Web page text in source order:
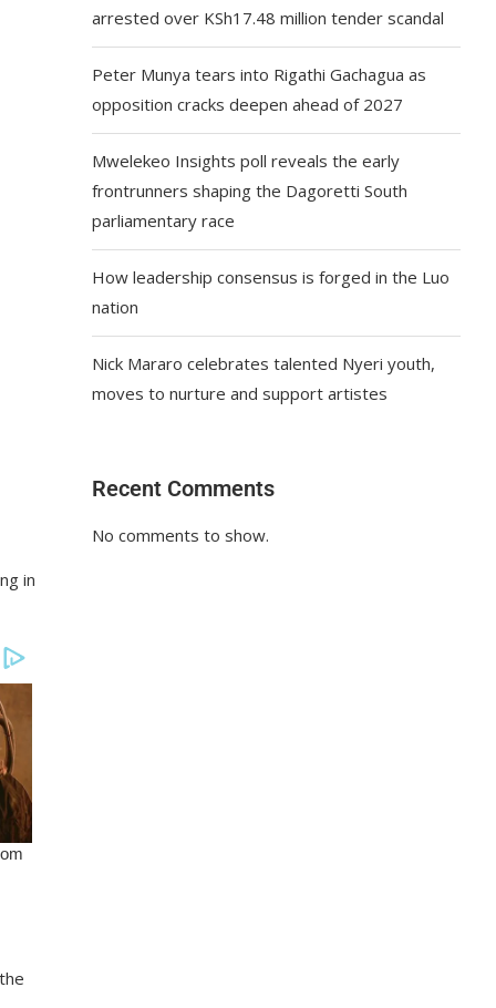
in
arrested over KSh17.48 million tender scandal
Peter Munya tears into Rigathi Gachagua as
opposition cracks deepen ahead of 2027
Mwelekeo Insights poll reveals the early
frontrunners shaping the Dagoretti South
parliamentary race
How leadership consensus is forged in the Luo
nation
Nick Mararo celebrates talented Nyeri youth,
moves to nurture and support artistes
Recent Comments
No comments to show.